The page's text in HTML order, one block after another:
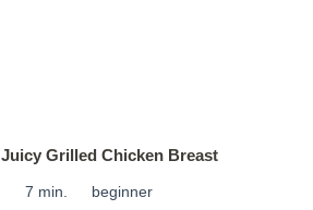
Juicy Grilled Chicken Breast
7 min. beginner